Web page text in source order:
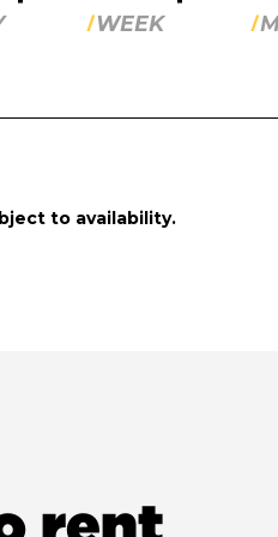
WEEK
to availability.
rent